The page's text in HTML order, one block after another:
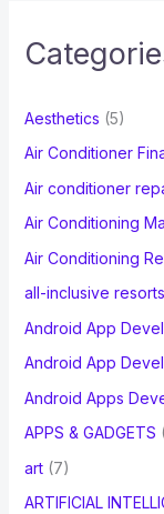
h
o
r
:
Aesthetics (5)
Air Conditioner
Air conditioner
Air Conditioning
Air Conditioning
all-inclusive resorts
Android App
Android App
Android Apps
APPS & GADGETS
art(7)
ARTIFICIAL